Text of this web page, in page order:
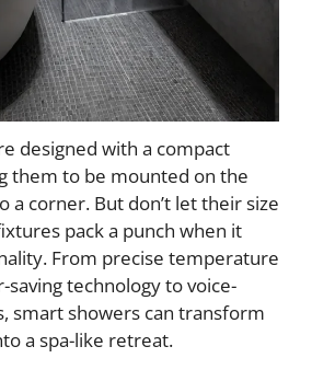
designed with a compact
them to be mounted on the
a corner. But don’t let their size
pack a punch when it
From precise temperature
technology to voice-
smart showers can transform
a spa-like retreat.